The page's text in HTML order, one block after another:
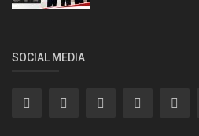
SOCIAL MEDIA